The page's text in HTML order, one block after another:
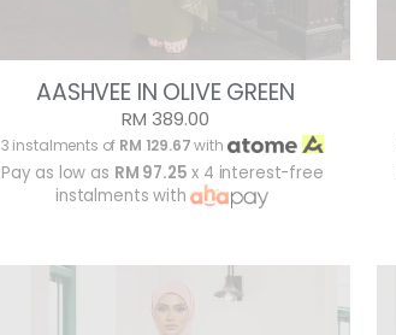
AASHVEE IN OLIVE GREEN
RM 389.00
3 instalments of RM 129.67with
Pay as low as RM 97.25 x 4 interest-free
instalments with